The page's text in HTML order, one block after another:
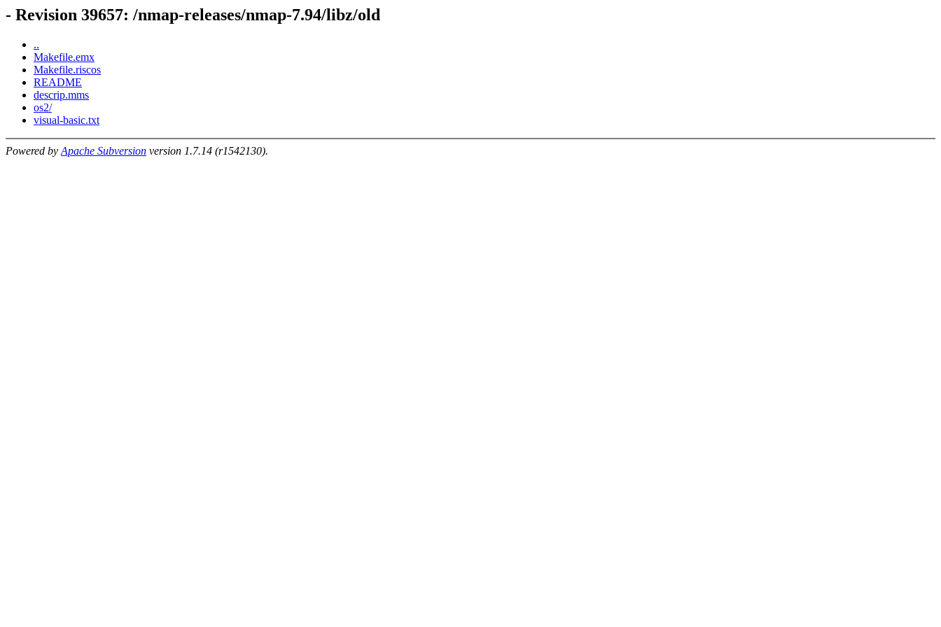
- Revision 39657: /nmap-releases/nmap-7.94/libz/old
..
Makefile.emx
Makefile.riscos
README
descrip.mms
os2/
visual-basic.txt
Powered by Apache Subversion version 1.7.14 (r1542130).